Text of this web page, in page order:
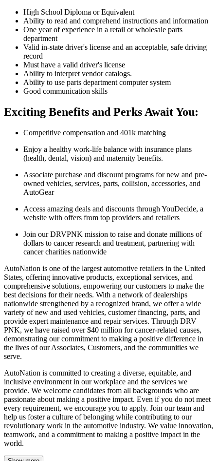
High School Diploma or Equivalent
Ability to read and comprehend instructions and information
One year of experience in a retail or wholesale parts
department
Valid in-state driver's license and an acceptable, safe driving
record
Must have a valid driver's license
Ability to interpret vendor catalogs.
Ability to use parts department computer system
Good communication skills
Exciting Benefits and Perks Await You:
Competitive compensation and 401k matching
Enjoy a healthy work-life balance with insurance plans
(health, dental, vision) and maternity benefits.
Associate purchase and discount programs for new and pre-
owned vehicles, services, parts, collision, accessories, and
AutoGear
Access amazing deals and discounts through YouDecide, a
website with offers from top providers and retailers
Join our DRVPNK mission to raise and donate millions of
dollars to cancer research and treatment, partnering with
cancer charities nationwide
AutoNation is one of the largest automotive retailers in the United
States, offering innovative products, exceptional services, and
comprehensive solutions, empowering our customers to make the
best decisions for their needs. With a network of dealerships
nationwide strengthened by a recognized brand, we offer a wide
variety of new and used vehicles, customer financing, parts, and
provide expert maintenance and repair services. Through DRV
PNK, we have raised over $40 million for cancer-related causes,
demonstrating our commitment to making a positive difference in
the lives of our Associates, Customers, and the communities we
serve.
AutoNation is committed to creating a diverse, equitable, and
inclusive environment in our workplace and the services we
provide. We welcome candidates from all backgrounds who are
passionate about making a positive impact. Even if you do not meet
every requirement, we encourage you to apply. Join our team and
help us foster a culture of belonging while contributing to our
revolutionary work in the automotive industry. We value innovation,
teamwork, and a commitment to making a positive impact in the
world.